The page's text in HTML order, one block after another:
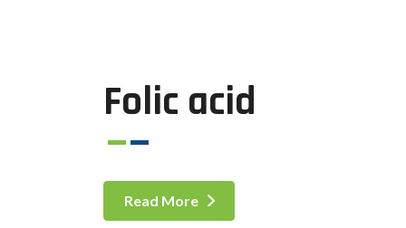
Folic acid
Read More